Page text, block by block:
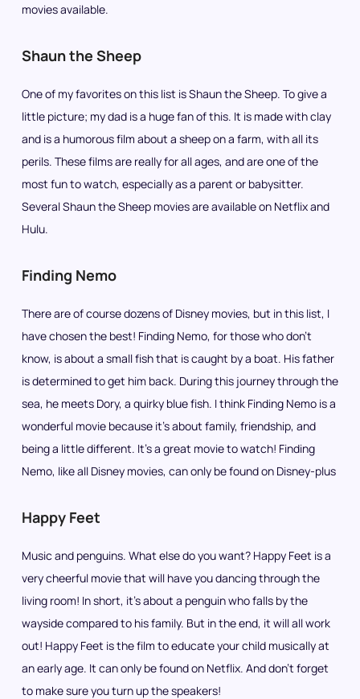
movies available.
Shaun the Sheep
One of my favorites on this list is Shaun the Sheep. To give a
little picture; my dad is a huge fan of this. It is made with clay
and is a humorous film about a sheep on a farm, with all its
perils. These films are really for all ages, and are one of the
most fun to watch, especially as a parent or babysitter.
Several Shaun the Sheep movies are available on Netflix and
Hulu.
Finding Nemo
There are of course dozens of Disney movies, but in this list, I
have chosen the best! Finding Nemo, for those who don’t
know, is about a small fish that is caught by a boat. His father
is determined to get him back. During this journey through the
sea, he meets Dory, a quirky blue fish. I think Finding Nemo is a
wonderful movie because it’s about family, friendship, and
being a little different. It’s a great movie to watch! Finding
Nemo, like all Disney movies, can only be found on Disney-plus
Happy Feet
Music and penguins. What else do you want? Happy Feet is a
very cheerful movie that will have you dancing through the
living room! In short, it’s about a penguin who falls by the
wayside compared to his family. But in the end, it will all work
out! Happy Feet is the film to educate your child musically at
an early age. It can only be found on Netflix. And don’t forget
to make sure you turn up the speakers!